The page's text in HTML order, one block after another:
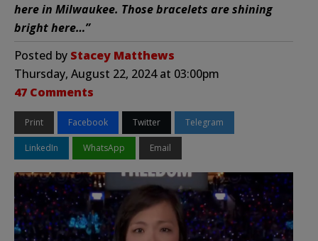
here in Milwaukee. Those bracelets are shining
bright here…”
Posted by Stacey Matthews
Thursday, August 22, 2024 at 03:00pm
47 Comments
Print Facebook Twitter Telegram
LinkedIn WhatsApp Email